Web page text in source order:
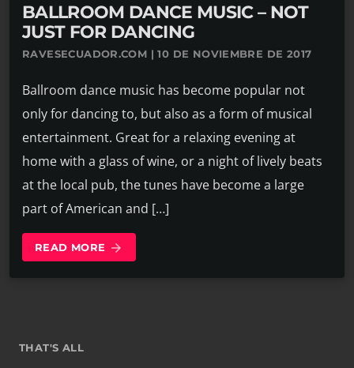
BALLROOM DANCE MUSIC – NOT
JUST FOR DANCING
RAVESECUADOR.COM | 10 DE NOVIEMBRE DE 2017
Ballroom dance music has become popular not
only for dancing to, but also as a form of musical
entertainment. Great for a relaxing evening at
home with a glass of wine, or a night of lively beats
at the local pub, the tunes have become a large
part of American and […]
READ MORE arrow_forward
THAT'S ALL